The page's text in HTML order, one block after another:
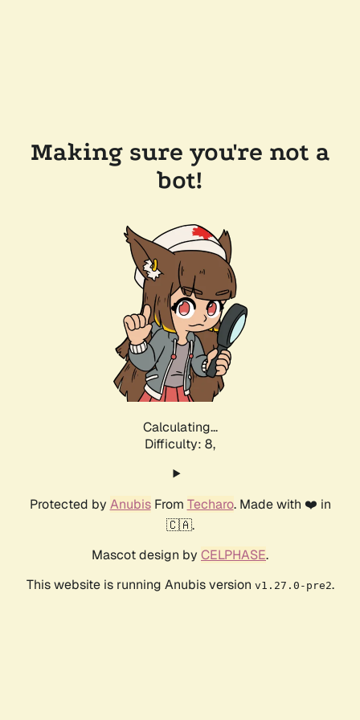
Making sure you're not a
bot!
Calculating...
Difficulty: 8,
Protected by AnubisFrom Techaro. Made with ❤️ in
🇨🇦.
Mascot design by CELPHASE.
This website is running Anubis version v1.27.0-pre2.